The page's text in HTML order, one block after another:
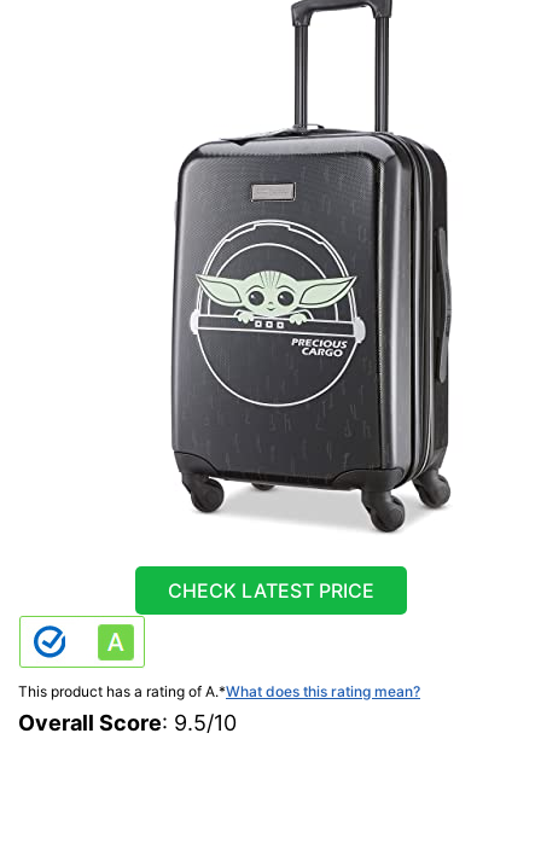
CHECK LATEST PRICE
This product has a rating of A.*What does this rating mean?
Overall Score: 9.5/10